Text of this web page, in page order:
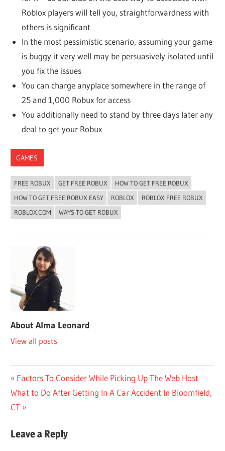
Roblox players will tell you, straightforwardness with
others is significant
In the most pessimistic scenario, assuming your game
is buggy it very well may be persuasively isolated until
you fix the issues
You can charge anyplace somewhere in the range of
25 and 1,000 Robux for access
You additionally need to stand by three days later any
deal to get your Robux
GAMES
FREE ROBUX GET FREE ROBUX
HOW TO GET FREE ROBUX
HOW TO GET FREE ROBUX EASY
ROBLOX
ROBLOX FREE ROBUX
ROBLOX.COM
WAYS TO GET ROBUX
AboutAlma Leonard
View all posts
Post
navigation
Previous
Post:
Factors To Consider While Picking Up The Web Host
Next
Post:
What to Do After Getting In A Car Accident In Bloomfield,
CT
Leave a Reply